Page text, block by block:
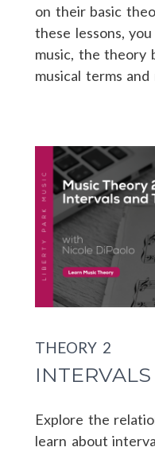
on their basic
these lessons,
music, the theory
musical terms and
THEORY 2
Explore the
learn about